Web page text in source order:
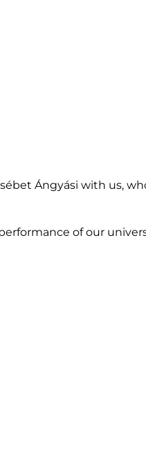
Ángyási with us,
of our